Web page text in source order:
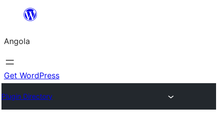
Saltar
o
conteúdo
Angola
Get WordPress
Plugin Directory